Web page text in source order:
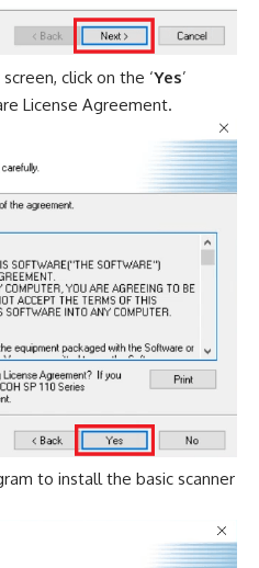
click on the ‘Yes’
License Agreement.
to install the basic scanner